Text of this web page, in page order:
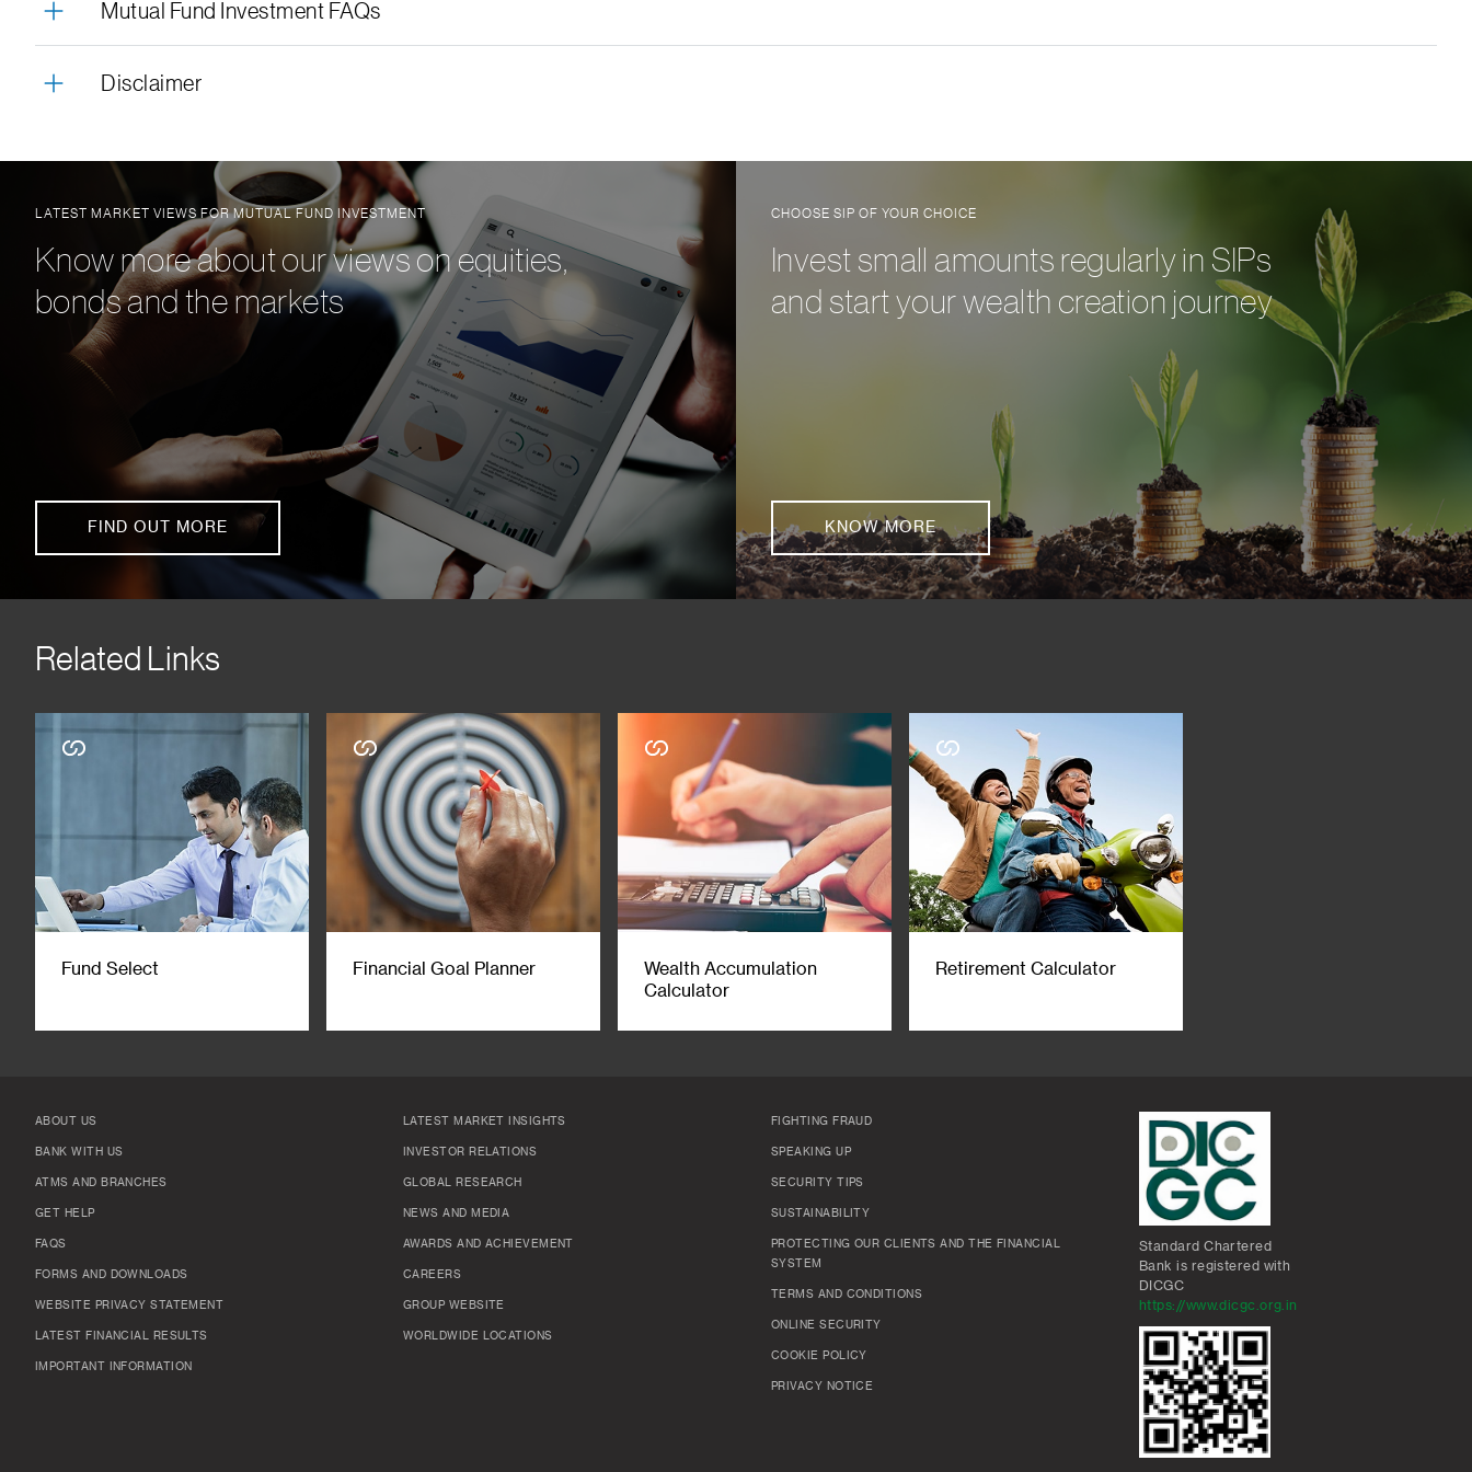
Mutual Fund Investment FAQs
Disclaimer
LATEST MARKET VIEWS FOR MUTUAL FUND INVESTMENT
Know more about our views on equities,
bonds and the markets
FIND OUT MORE
CHOOSE SIP OF YOUR CHOICE
Invest small amounts regularly in SIPs
and start your wealth creation journey
KNOW MORE
Related Links
Fund Select Financial Goal Planner
Wealth Accumulation
Calculator
Retirement Calculator
ABOUT US
BANK WITH US
ATMS AND BRANCHES
GET HELP
FAQS
FORMS AND DOWNLOADS
WEBSITE PRIVACY STATEMENT
LATEST FINANCIAL RESULTS
IMPORTANT INFORMATION
LATEST MARKET INSIGHTS
INVESTOR RELATIONS
GLOBAL RESEARCH
NEWS AND MEDIA
AWARDS AND ACHIEVEMENT
CAREERS
GROUP WEBSITE
WORLDWIDE LOCATIONS
FIGHTING FRAUD
SPEAKING UP
SECURITY TIPS
SUSTAINABILITY
PROTECTING OUR CLIENTS AND THE FINANCIAL
SYSTEM
TERMS AND CONDITIONS
ONLINE SECURITY
COOKIE POLICY
PRIVACY NOTICE
Standard Chartered
Bank is registered with
DICGC
https://www.dicgc.org.in